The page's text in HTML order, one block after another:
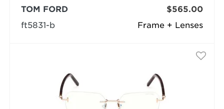
Frame + Lenses
TOM FORD
ft5831-b
$565.00